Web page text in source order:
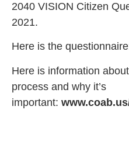
2040 VISION Citizen
2021.
Here is the
Here is information
process and why it’s
important: